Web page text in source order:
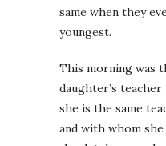
same when they
youngest.
This morning was
daughter’s teacher
she is the same
and with whom